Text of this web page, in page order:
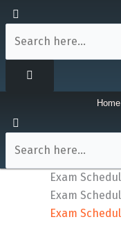
Home
Exam
Exam
Exam